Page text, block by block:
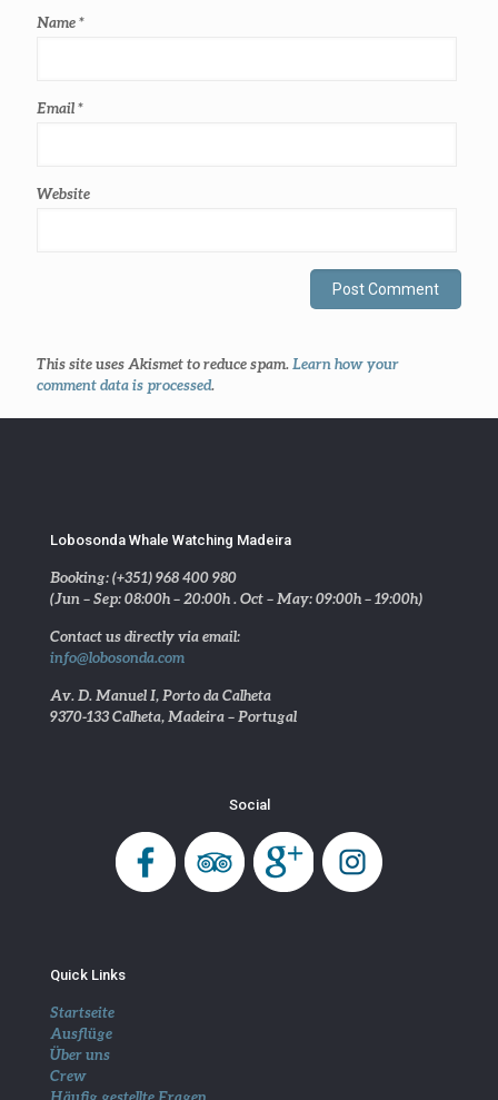
Name*
Email*
Website
This site uses Akismet to reduce spam.Learn how your
comment data is processed.
Lobosonda Whale Watching Madeira
Booking: (+351) 968 400 980
(Jun – Sep: 08:00h – 20:00h . Oct – May: 09:00h – 19:00h)
Contact us directly via email:
info@lobosonda.com
Av. D. Manuel I, Porto da Calheta
9370-133 Calheta, Madeira – Portugal
Social
Quick Links
Startseite
Ausflüge
Über uns
Crew